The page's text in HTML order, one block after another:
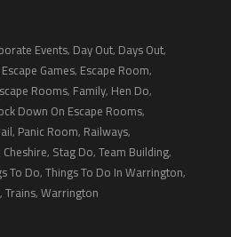
Events, Day Out, Days Out,
Escape Games, Escape Room,
Rooms, Family, Hen Do,
Down On Escape Rooms,
, Panic Room, Railways,
, Stag Do,Team Building,
To Do,Things To Do In Warrington,
,Trains,Warrington